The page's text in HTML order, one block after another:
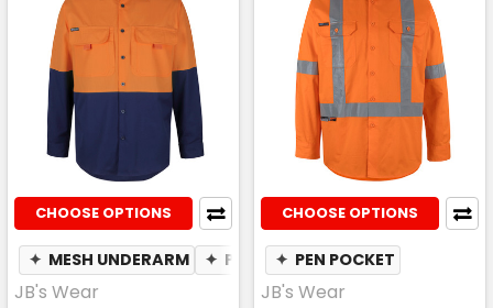
CHOOSE OPTIONS
✦ MESH UNDERARM ✦ PEN POCKET
JB's Wear
CHOOSE OPTIONS
✦ PEN POCKET
JB's Wear